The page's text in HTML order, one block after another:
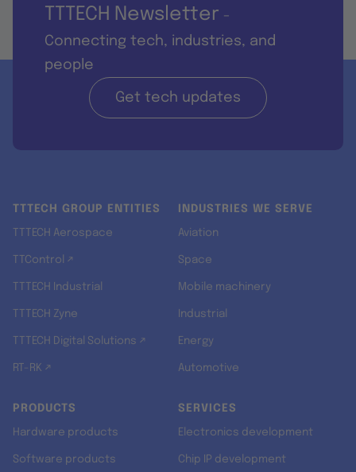
TTTECH Newsletter -
Connecting tech, industries, and
people
Get tech updates
TTTECH GROUP ENTITIES
TTTECH Aerospace
TTControl ↗
TTTECH Industrial
TTTECH Zyne
TTTECH Digital Solutions ↗
RT-RK ↗
INDUSTRIES WE SERVE
Aviation
Space
Mobile machinery
Industrial
Energy
Automotive
PRODUCTS
Hardware products
Software products
SERVICES
Electronics development
Chip IP development